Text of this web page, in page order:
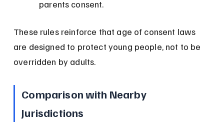
parents consent.
These rules reinforce that age of consent laws
are designed to protect young people, not to be
overridden by adults.
Comparison with Nearby
Jurisdictions